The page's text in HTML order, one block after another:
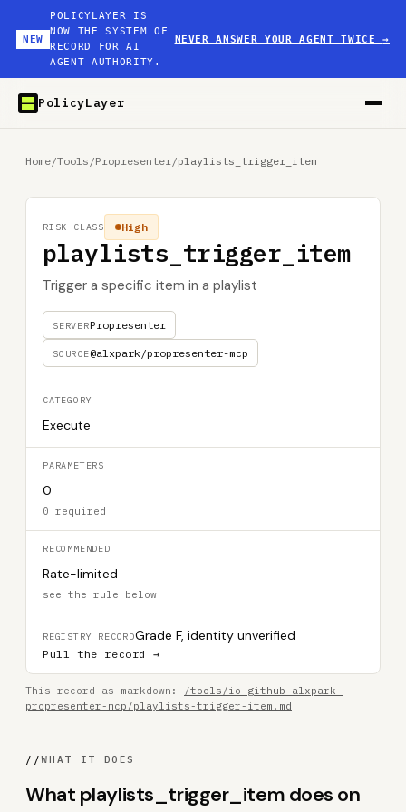
NEW
POLICYLAYER IS
NOW THE SYSTEM OF
RECORD FOR AI
AGENT AUTHORITY.
NEVER ANSWER YOUR AGENT TWICE→
PolicyLayer
Home/Tools /Propresenter/playlists_trigger_item
playlists_trigger_item
Trigger a specific item in a playlist
SERVERPropresenter
SOURCE@alxpark/propresenter-mcp
High
RISK CLASS
CATEGORY
Execute
PARAMETERS
0
0 required
RECOMMENDED
Rate-limited
see the rule below
REGISTRY RECORDGrade F, identity unverified
Pull the record →
This record as markdown:
/tools/io-github-alxpark-
propresenter-mcp/playlists-trigger-item.md
//WHAT IT DOES
What playlists_trigger_item does on